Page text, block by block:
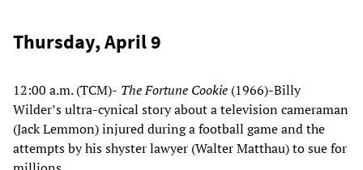
Thursday, April 9
12:00 a.m. (TCM)- The Fortune Cookie (1966)-Billy
Wilder’s ultra-cynical story about a television cameraman
(Jack Lemmon) injured during a football game and the
attempts by his shyster lawyer (Walter Matthau) to sue for